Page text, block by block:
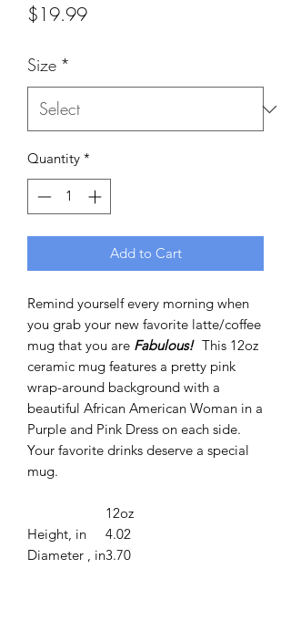
$19.99Price
Size *
Quantity *
Add to Cart
Remind yourself every morning when
you grab your new favorite latte/coffee
mug that you are Fabulous! This 12oz
ceramic mug features a pretty pink
wrap-around background with a
beautiful African American Woman in a
Purple and Pink Dress on each side.
Your favorite drinks deserve a special
mug.
12oz
Height, in
4.02
Diameter , in3.70